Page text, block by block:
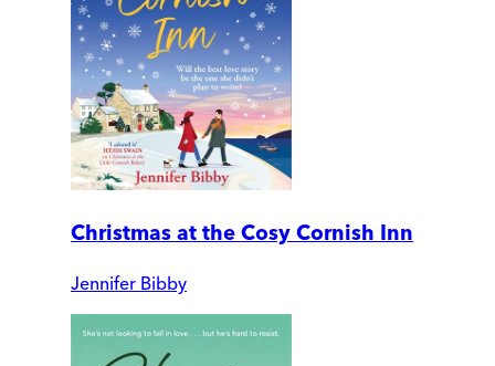
Christmas at the Cosy Cornish Inn
Jennifer Bibby